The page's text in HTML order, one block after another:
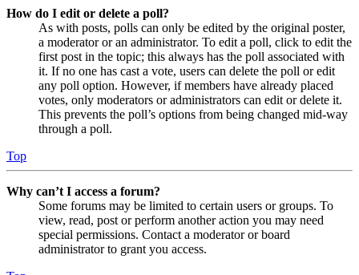
How do I edit or delete a poll?
As with posts, polls can only be edited by the original poster,
a moderator or an administrator. To edit a poll, click to edit the
first post in the topic; this always has the poll associated with
it. If no one has cast a vote, users can delete the poll or edit
any poll option. However, if members have already placed
votes, only moderators or administrators can edit or delete it.
This prevents the poll’s options from being changed mid-way
through a poll.
Top
Why can’t I access a forum?
Some forums may be limited to certain users or groups. To
view, read, post or perform another action you may need
special permissions. Contact a moderator or board
administrator to grant you access.